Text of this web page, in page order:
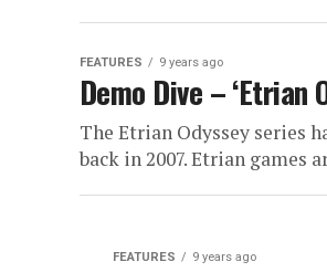
FEATURES 9 years ago
Demo Dive – ‘Etrian
The Etrian Odyssey series
back in 2007. Etrian games
FEATURES 9 years ago